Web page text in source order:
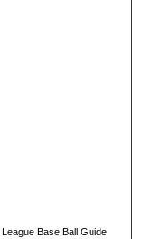
Base Ball Guide